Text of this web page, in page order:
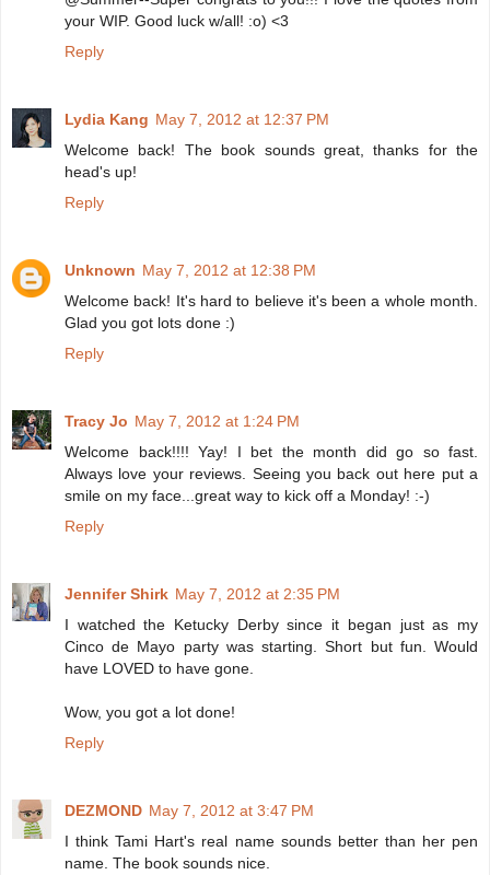
your WIP. Good luck w/all! :o) <3
Reply
Lydia Kang May 7, 2012 at 12:37 PM
Welcome back! The book sounds great, thanks for the
head's up!
Reply
Unknown May 7, 2012 at 12:38 PM
Welcome back! It's hard to believe it's been a whole month.
Glad you got lots done :)
Reply
Tracy Jo May 7, 2012 at 1:24 PM
Welcome back!!!! Yay! I bet the month did go so fast.
Always love your reviews. Seeing you back out here put a
smile on my face...great way to kick off a Monday! :-)
Reply
Jennifer Shirk May 7, 2012 at 2:35 PM
I watched the Ketucky Derby since it began just as my
Cinco de Mayo party was starting. Short but fun. Would
have LOVED to have gone.
Wow, you got a lot done!
Reply
DEZMOND May 7, 2012 at 3:47 PM
I think Tami Hart's real name sounds better than her pen
name. The book sounds nice.